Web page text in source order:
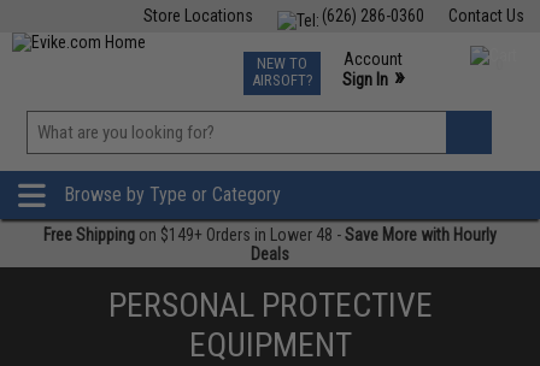
Contact Us
(626) 286-0360
Store Locations
TCG Events
Phone Support M-F 7am-5pm PST
NEW TO
AIRSOFT?
Account
Sign In »
»
Browse by Type or Category
Free Shipping on $149+ Orders in Lower 48 -Save More with Hourly
Deals
PERSONAL PROTECTIVE
EQUIPMENT